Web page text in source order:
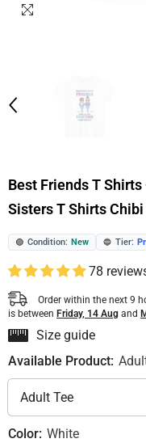
Best Friends T
Sisters T Shirts
🟢 Condition: New 🔵 Tier:
78
Order within the next 9
is between Friday, 14 Aug and
Size guide
Available Product:
Color: White